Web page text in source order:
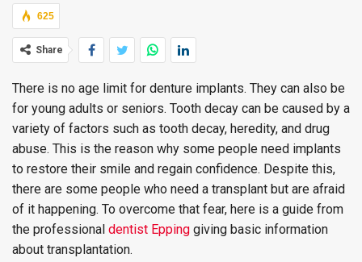
625
Share
There is no age limit for denture implants. They can also be
for young adults or seniors. Tooth decay can be caused by a
variety of factors such as tooth decay, heredity, and drug
abuse. This is the reason why some people need implants
to restore their smile and regain confidence. Despite this,
there are some people who need a transplant but are afraid
of it happening. To overcome that fear, here is a guide from
the professional dentist Epping giving basic information
about transplantation.